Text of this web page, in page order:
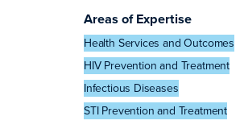
Areas of Expertise
Health Services and Outcomes
HIV Prevention and Treatment
Infectious Diseases
STI Prevention and Treatment